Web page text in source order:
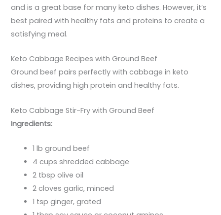
and is a great base for many keto dishes. However, it’s
best paired with healthy fats and proteins to create a
satisfying meal.
Keto Cabbage Recipes with Ground Beef
Ground beef pairs perfectly with cabbage in keto
dishes, providing high protein and healthy fats.
Keto Cabbage Stir-Fry with Ground Beef
Ingredients:
1 lb ground beef
4 cups shredded cabbage
2 tbsp olive oil
2 cloves garlic, minced
1 tsp ginger, grated